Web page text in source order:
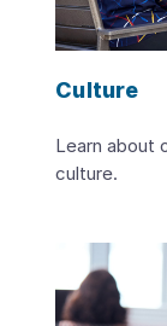
Culture
Learn about
culture.